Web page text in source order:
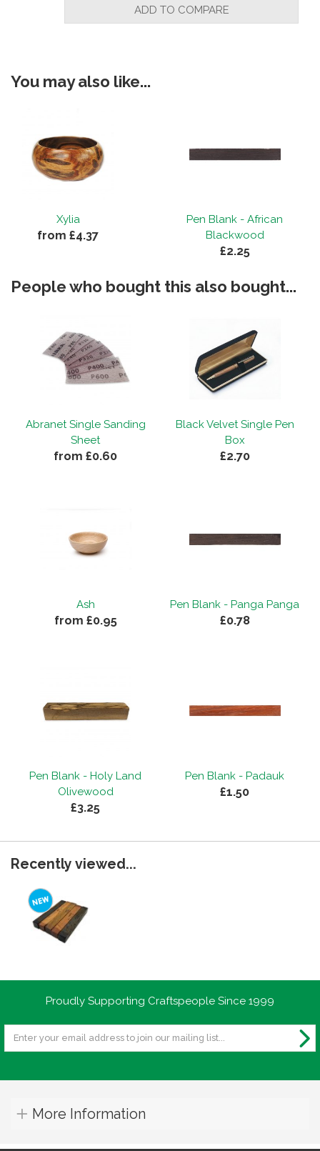
ADD TO COMPARE
You may also like...
Xylia
from £4.37
Pen Blank - African
Blackwood
£2.25
People who bought this also bought...
Abranet Single Sanding
Sheet
from £0.60
Black Velvet Single Pen
Box
£2.70
Ash
from £0.95
Pen Blank - Panga Panga
£0.78
Pen Blank - Holy Land
Olivewood
£3.25
Pen Blank - Padauk
£1.50
Recently viewed...
Proudly Supporting Craftspeople Since 1999
More Information